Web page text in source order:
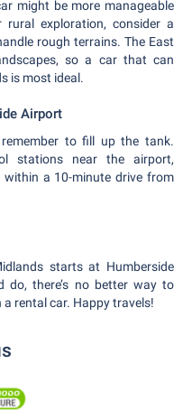
might be more manageable
exploration, consider a
rough terrains. The East
so a car that can
is most ideal.
Airport
to fill up the tank.
stations near the airport,
a 10-minute drive from
starts at Humberside
do, there’s no better way to
rental car. Happy travels!